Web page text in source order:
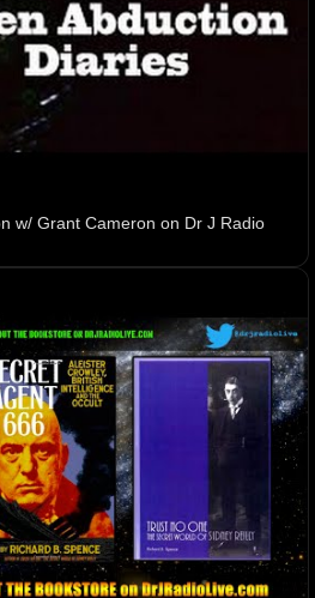
w/ Grant Cameron on Dr J Radio